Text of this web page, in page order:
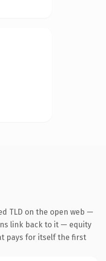
TLD on the open web —
link back to it — equity
pays for itself the first